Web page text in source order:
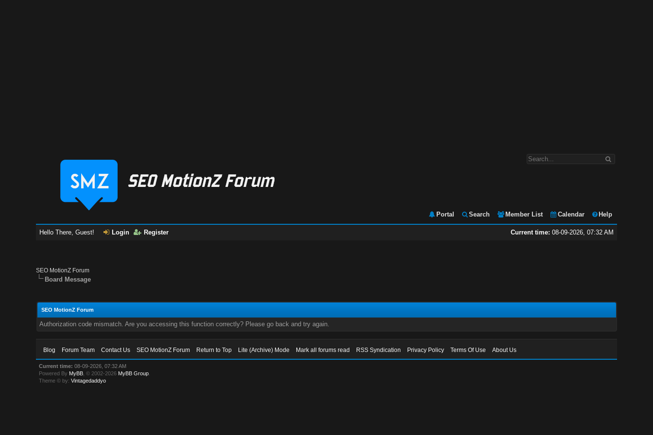
Portal Search Member List Calendar Help
Current time: 08-09-2026, 07:32 AM
Hello There, Guest! Login Register
SEO MotionZ Forum
Board Message
SEO MotionZ Forum
Authorization code mismatch. Are you accessing this function correctly? Please go back and try again.
Blog Forum Team Contact Us SEO MotionZ Forum Return to Top Lite (Archive) Mode Mark all forums read RSS Syndication Privacy Policy Terms Of Use About Us
Current time: 08-09-2026, 07:32 AM
Powered By MyBB , © 2002-2026 MyBB Group
Theme © by:Vintagedaddyo